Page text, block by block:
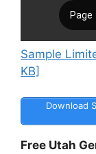
Sample
KB]
Download
Free Utah